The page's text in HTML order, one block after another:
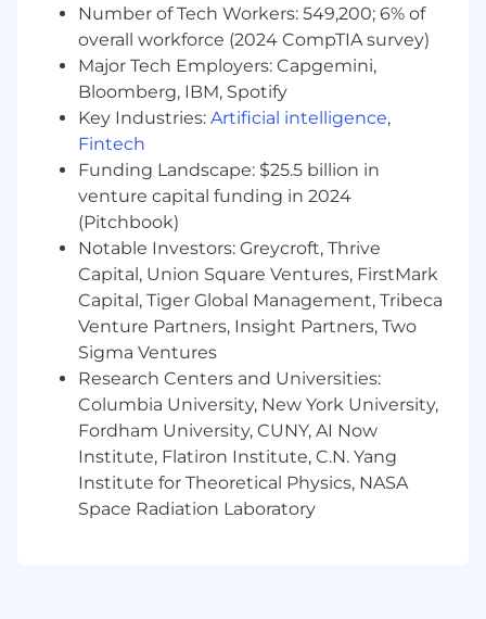
Strong analytical and problem-solving skills
Ability to collaborate effectively across
technical and operational teams
Strong attention to detail and follow-
through
Preferred:
Background in retail systems
implementation or integration
Experience with RFID, computer vision, or
similar technologies
Knowledge of project management
methodologies
Experience with data analysis and
Bachelor's degree in Business, Technology,
or related field
WHAT YOU'LL DOIn your first 30 days, you
Review and digest information about
RADAR's implementation methodology
and processes
Number of Tech Workers: 549,200; 6% of
overall workforce (2024 CompTIA survey)
Major Tech Employers: Capgemini,
Bloomberg, IBM, Spotify
Key Industries: Artificial intelligence,
Fintech
Funding Landscape: $25.5 billion in
venture capital funding in 2024
(Pitchbook)
Notable Investors: Greycroft, Thrive
Capital, Union Square Ventures, FirstMark
Capital, Tiger Global Management, Tribeca
Venture Partners, Insight Partners, Two
Sigma Ventures
Research Centers and Universities:
Columbia University, New York University,
Fordham University, CUNY, AI Now
Institute, Flatiron Institute, C.N. Yang
Institute for Theoretical Physics, NASA
Space Radiation Laboratory